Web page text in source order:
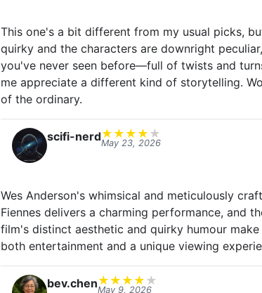
This one's a bit different from my usual picks,
quirky and the characters are downright
you've never seen before—full of twists and
me appreciate a different kind of storytelling.
of the ordinary.
scifi-nerd★ ★ ★ ★ ★
May 23, 2026
Wes Anderson's whimsical and meticulously
Fiennes delivers a charming performance, and
film's distinct aesthetic and quirky humour
both entertainment and a unique viewing
bev.chen★ ★ ★ ★ ★
May 9, 2026